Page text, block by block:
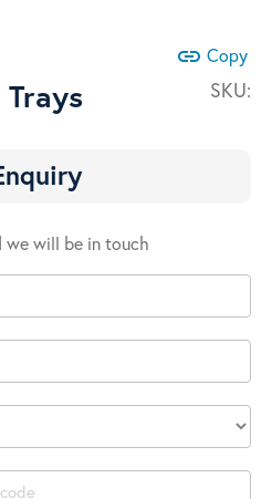
link Copy
SKU:
we will be in touch